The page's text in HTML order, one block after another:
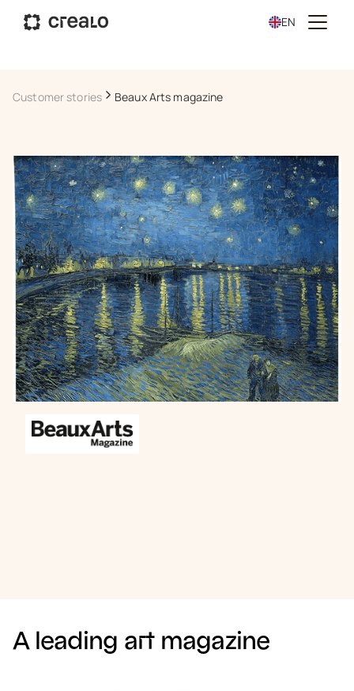
EN
Customer stories Beaux Arts magazine
A leading art magazine